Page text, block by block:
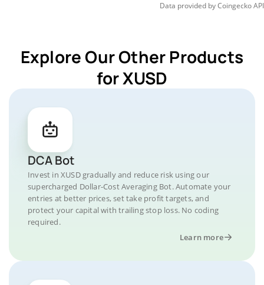
Data provided byCoingeckoAPI
Explore Our Other Products
for XUSD
DCA Bot
Invest in XUSD gradually and reduce risk using our
supercharged Dollar-Cost Averaging Bot. Automate your
entries at better prices, set take profit targets, and
protect your capital with trailing stop loss. No coding
required.
Learn more